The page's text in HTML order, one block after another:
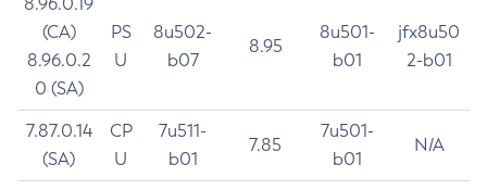
(CA)
8.96.0.2
0 (SA)
PS
U
8u502-
b07
8.95
8u501-
b01
jfx8u50
2-b01
7.87.0.14
(SA)
CP
U
7u511-
b01
7.85
7u501-
b01
N/A